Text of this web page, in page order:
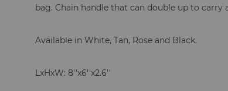
bag. Chain handle that can double up to carry
Available in White, Tan, Rose and Black.
LxHxW: 8''x6''x2.6''